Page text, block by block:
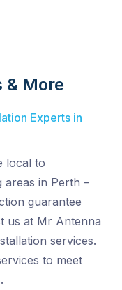
& More
Experts in
local to
areas in Perth –
guarantee
us at Mr Antenna
services.
to meet